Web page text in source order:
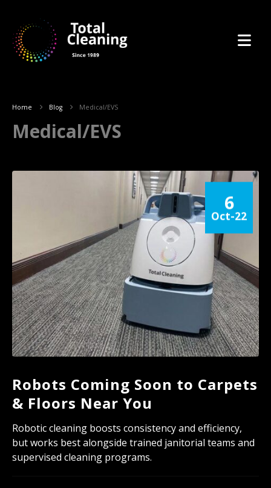
Home Blog Medical/EVS
Medical/EVS
6
Oct-22
Robots Coming Soon to Carpets
& Floors Near You
Robotic cleaning boosts consistency and efficiency,
but works best alongside trained janitorial teams and
supervised cleaning programs.